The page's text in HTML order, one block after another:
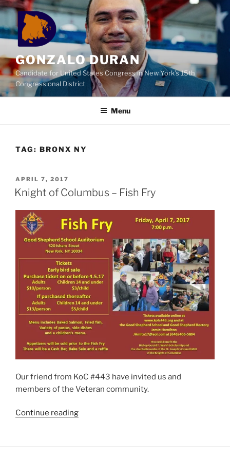
Skip
content
GONZALO DURAN
Candidate for United States Congress in New York’s 15th
Congressional District
Menu
TAG: BRONX NY
POSTED
ON
APRIL 7, 2017
Knight of Columbus – Fish Fry
Our friend from KoC #443 have invited us and
members of the Veteran community.
Continue reading“Knight